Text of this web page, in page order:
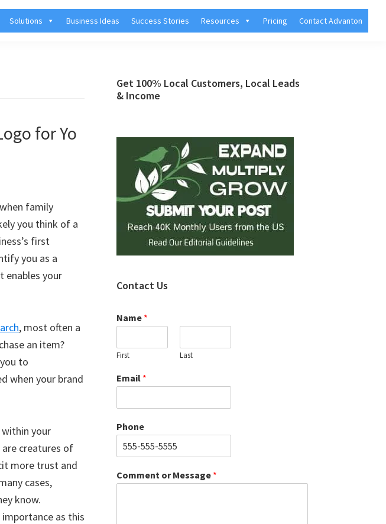
Solutions Business Ideas Success Stories Resources Pricing Contact Advanton
for Yo
family
you think of a
first
you as a
enables your
, most often a
an item?
to
when your brand
within your
creatures of
more trust and
cases,
know.
as this
Primary
Sidebar
Get 100% Local Customers, Local Leads
& Income
Contact Us
Name *
First Last
Email *
Phone
Comment or Message *